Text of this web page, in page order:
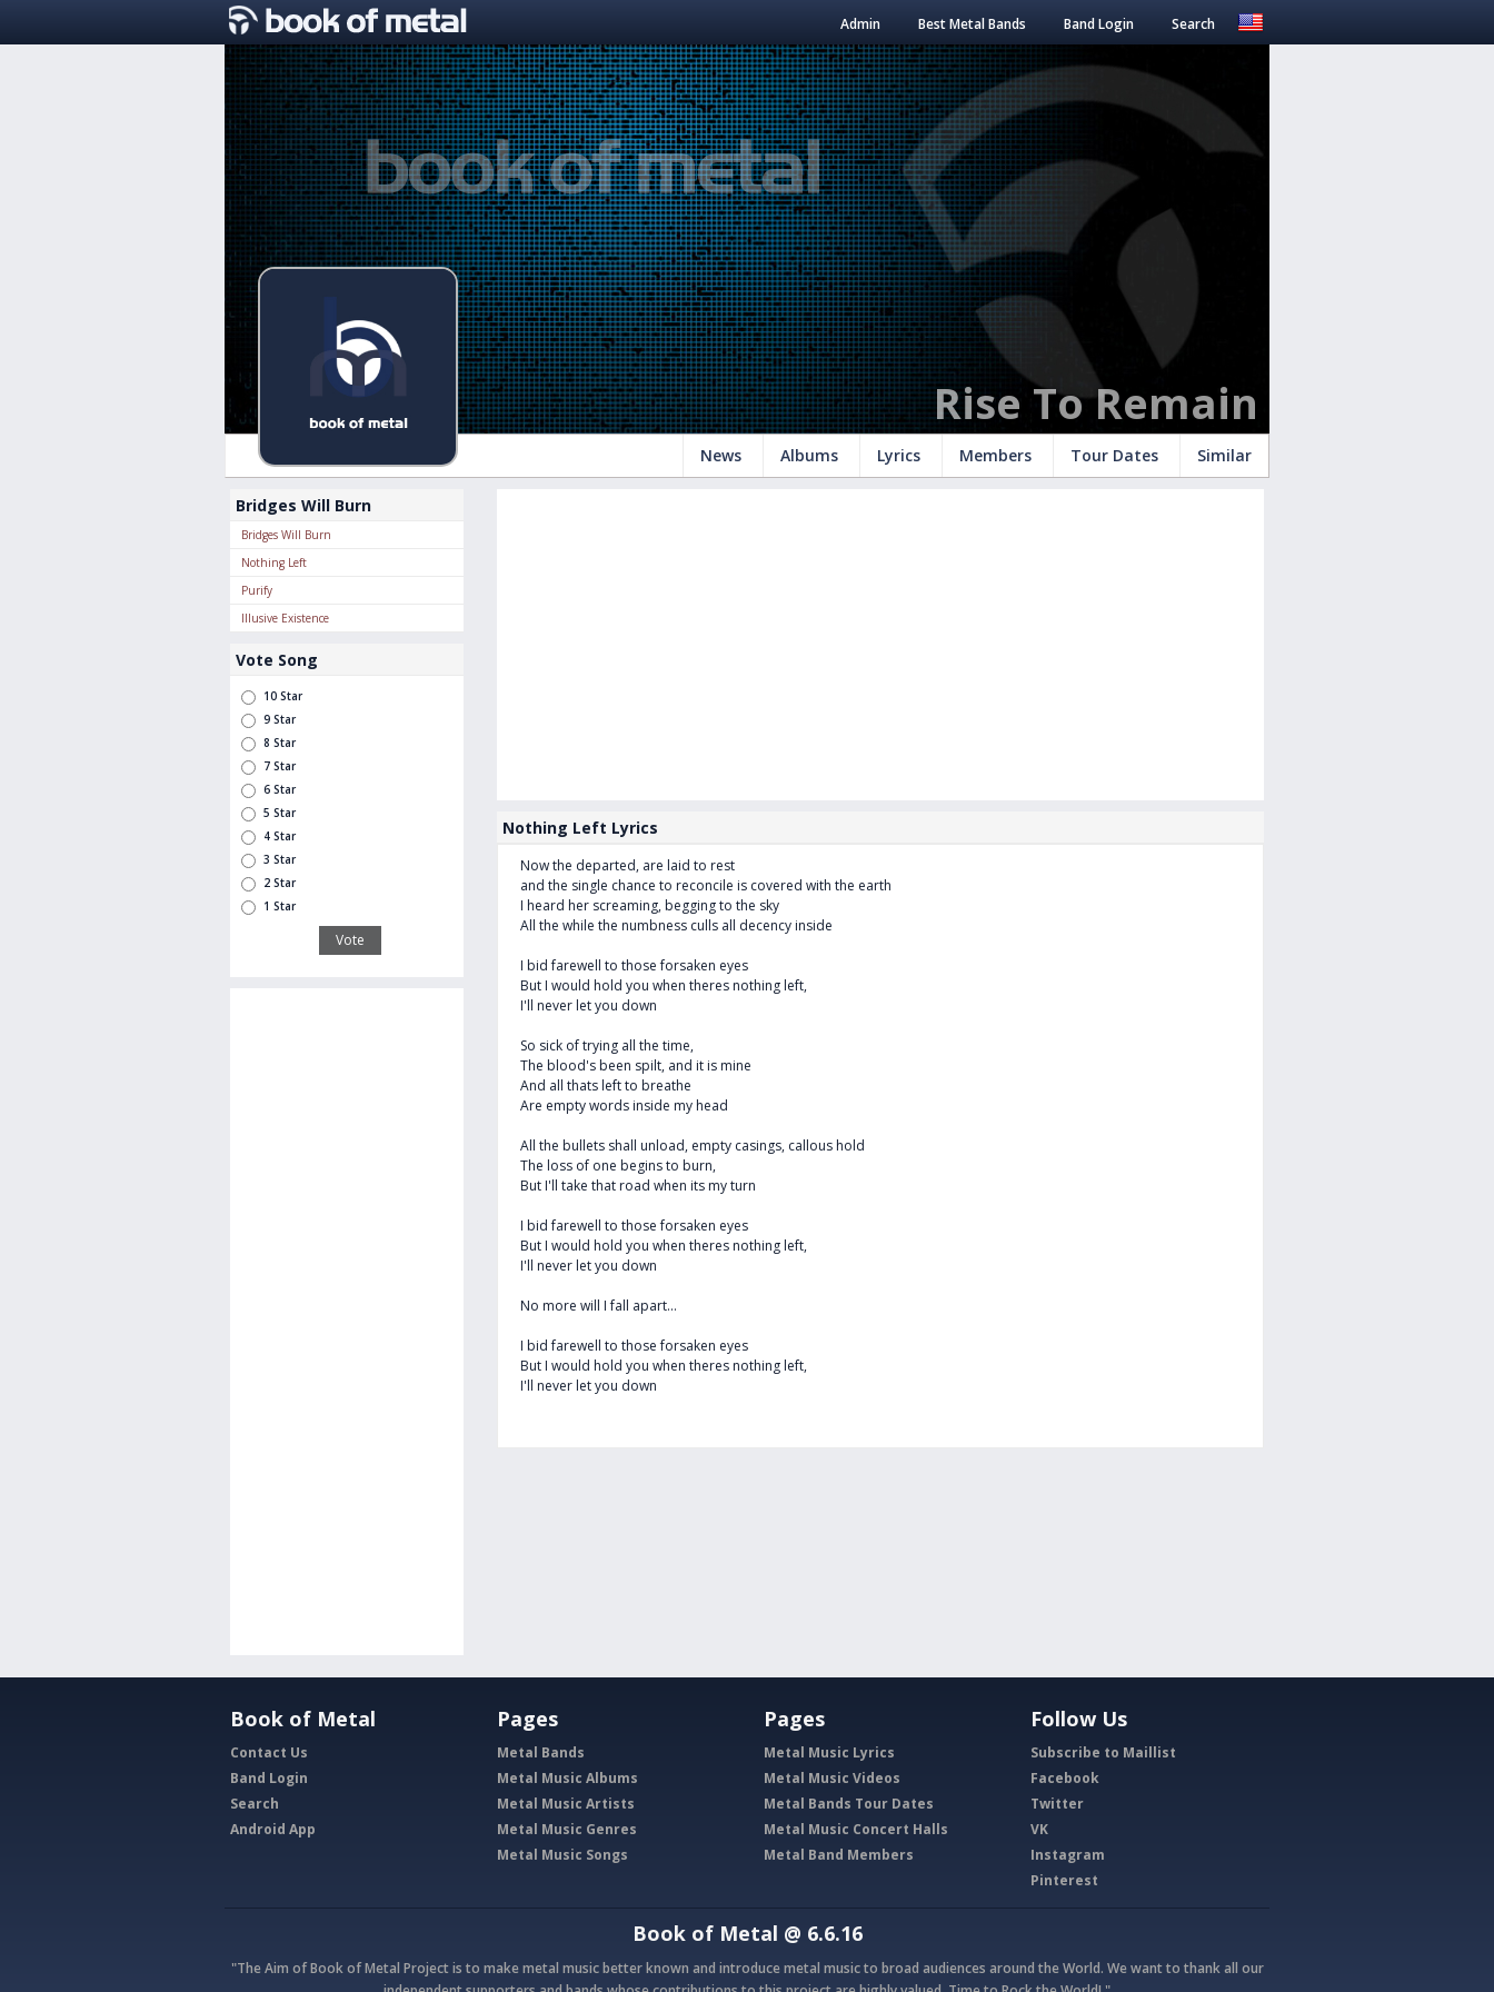
Admin Best Metal Bands Band Login Search
Rise To Remain
News Albums Lyrics Members Tour Dates Similar
Bridges Will Burn
Bridges Will Burn
Nothing Left
Purify
Illusive Existence
Vote Song
10 Star
9 Star
8 Star
7 Star
6 Star
5 Star
4 Star
3 Star
2 Star
1 Star
Nothing Left Lyrics
Now the departed, are laid to rest
and the single chance to reconcile is covered with the earth
I heard her screaming, begging to the sky
All the while the numbness culls all decency inside
I bid farewell to those forsaken eyes
But I would hold you when theres nothing left,
I'll never let you down
So sick of trying all the time,
The blood's been spilt, and it is mine
And all thats left to breathe
Are empty words inside my head
All the bullets shall unload, empty casings, callous hold
The loss of one begins to burn,
But I'll take that road when its my turn
I bid farewell to those forsaken eyes
But I would hold you when theres nothing left,
I'll never let you down
No more will I fall apart...
I bid farewell to those forsaken eyes
But I would hold you when theres nothing left,
I'll never let you down
Book of Metal
Contact Us
Band Login
Search
Android App
Pages
Metal Bands
Metal Music Albums
Metal Music Artists
Metal Music Genres
Metal Music Songs
Pages
Metal Music Lyrics
Metal Music Videos
Metal Bands Tour Dates
Metal Music Concert Halls
Metal Band Members
Follow Us
Subscribe to Maillist
Facebook
Twitter
VK
Instagram
Pinterest
Book of Metal @ 6.6.16
"The Aim of Book of Metal Project is to make metal music better known and introduce metal music to broad audiences around the World. We want to thank all our